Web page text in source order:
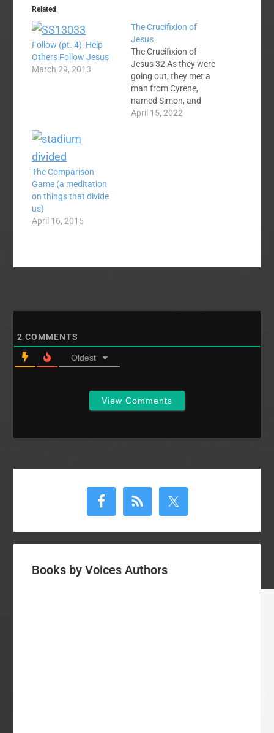
Related
Follow (pt. 4): Help
Others Follow Jesus
March 29, 2013
The Crucifixion of
Jesus
The Crucifixion of
Jesus 32 As they were
going out, they met a
man from Cyrene,
named Simon, and
they forced him to
April 15, 2022
The Comparison
Game (a meditation
on things that divide
us)
April 16, 2015
2 COMMENTS
Oldest
View Comments
Books by Voices Authors